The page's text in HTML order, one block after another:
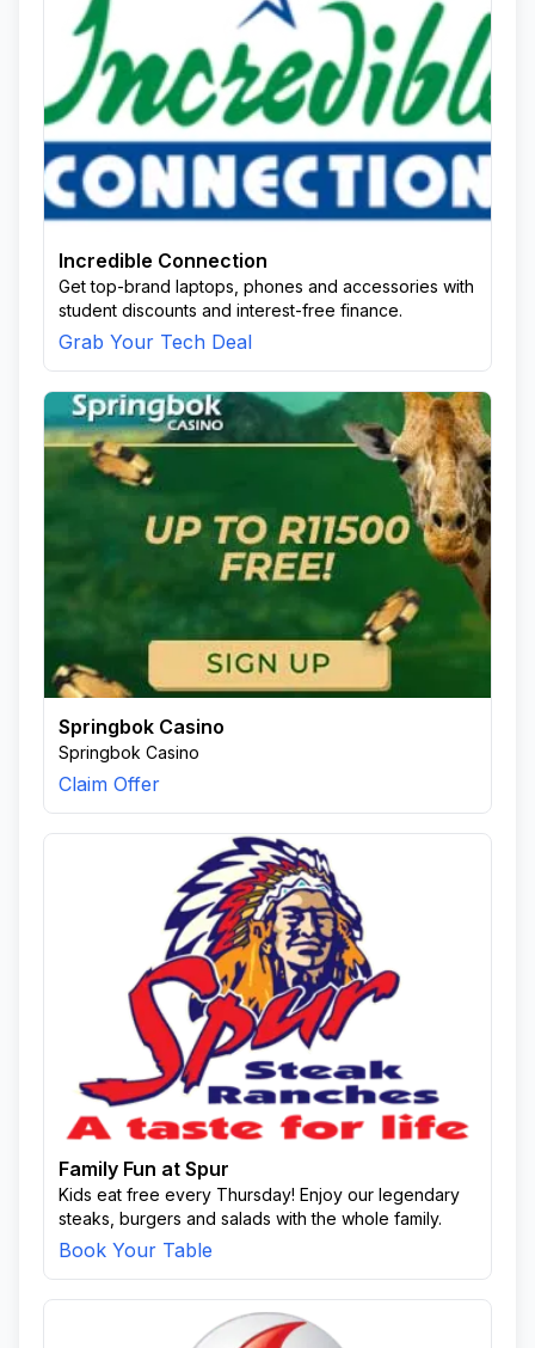
Incredible Connection
Get top-brand laptops, phones and accessories with
student discounts and interest-free finance.
Grab Your Tech Deal
Springbok Casino
Springbok Casino
Claim Offer
Family Fun at Spur
Kids eat free every Thursday! Enjoy our legendary
steaks, burgers and salads with the whole family.
Book Your Table